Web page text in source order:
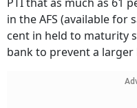
in the AFS (available for
cent in held to maturity
bank to prevent a larger